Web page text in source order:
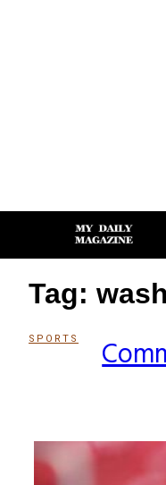
Tag:
SPORTS
Section